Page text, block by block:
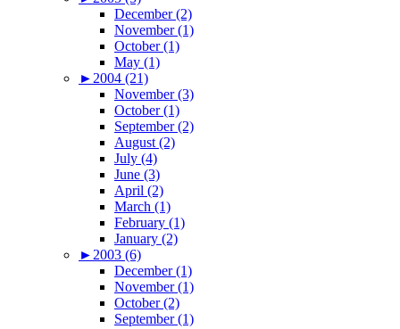
December (2)
November (1)
October (1)
May (1)
► 2004 (21)
November (3)
October (1)
September (2)
August (2)
July (4)
June (3)
April (2)
March (1)
February (1)
January (2)
► 2003 (6)
December (1)
November (1)
October (2)
September (1)